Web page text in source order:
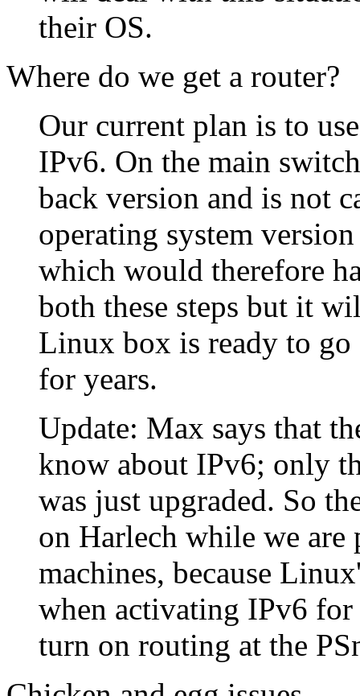
their OS.
Where do we get a router?
Our current plan is to
IPv6. On the main
back version and is not
operating system
which would therefore
both these steps but it
Linux box is ready to
for years.
Update: Max says that
know about IPv6; only
was just upgraded. So
on Harlech while we
machines, because
when activating IPv6
turn on routing at the